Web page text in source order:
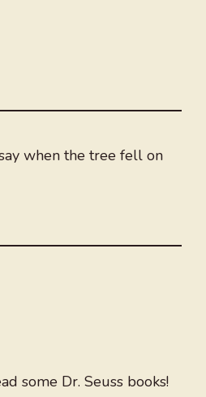
when the tree fell on
some Dr. Seuss books!